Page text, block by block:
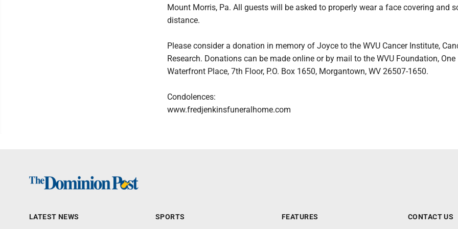
Mount Morris, Pa. All guests will be asked to properly wear a face covering and
distance.
Please consider a donation in memory of Joyce to the WVU Cancer Institute,
Research. Donations can be made online or by mail to the WVU Foundation, One
Waterfront Place, 7th Floor, P.O. Box 1650, Morgantown, WV 26507-1650.
Condolences:
www.fredjenkinsfuneralhome.com
LATEST NEWS SPORTS FEATURES CONTACT US